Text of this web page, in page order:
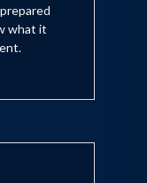
what it